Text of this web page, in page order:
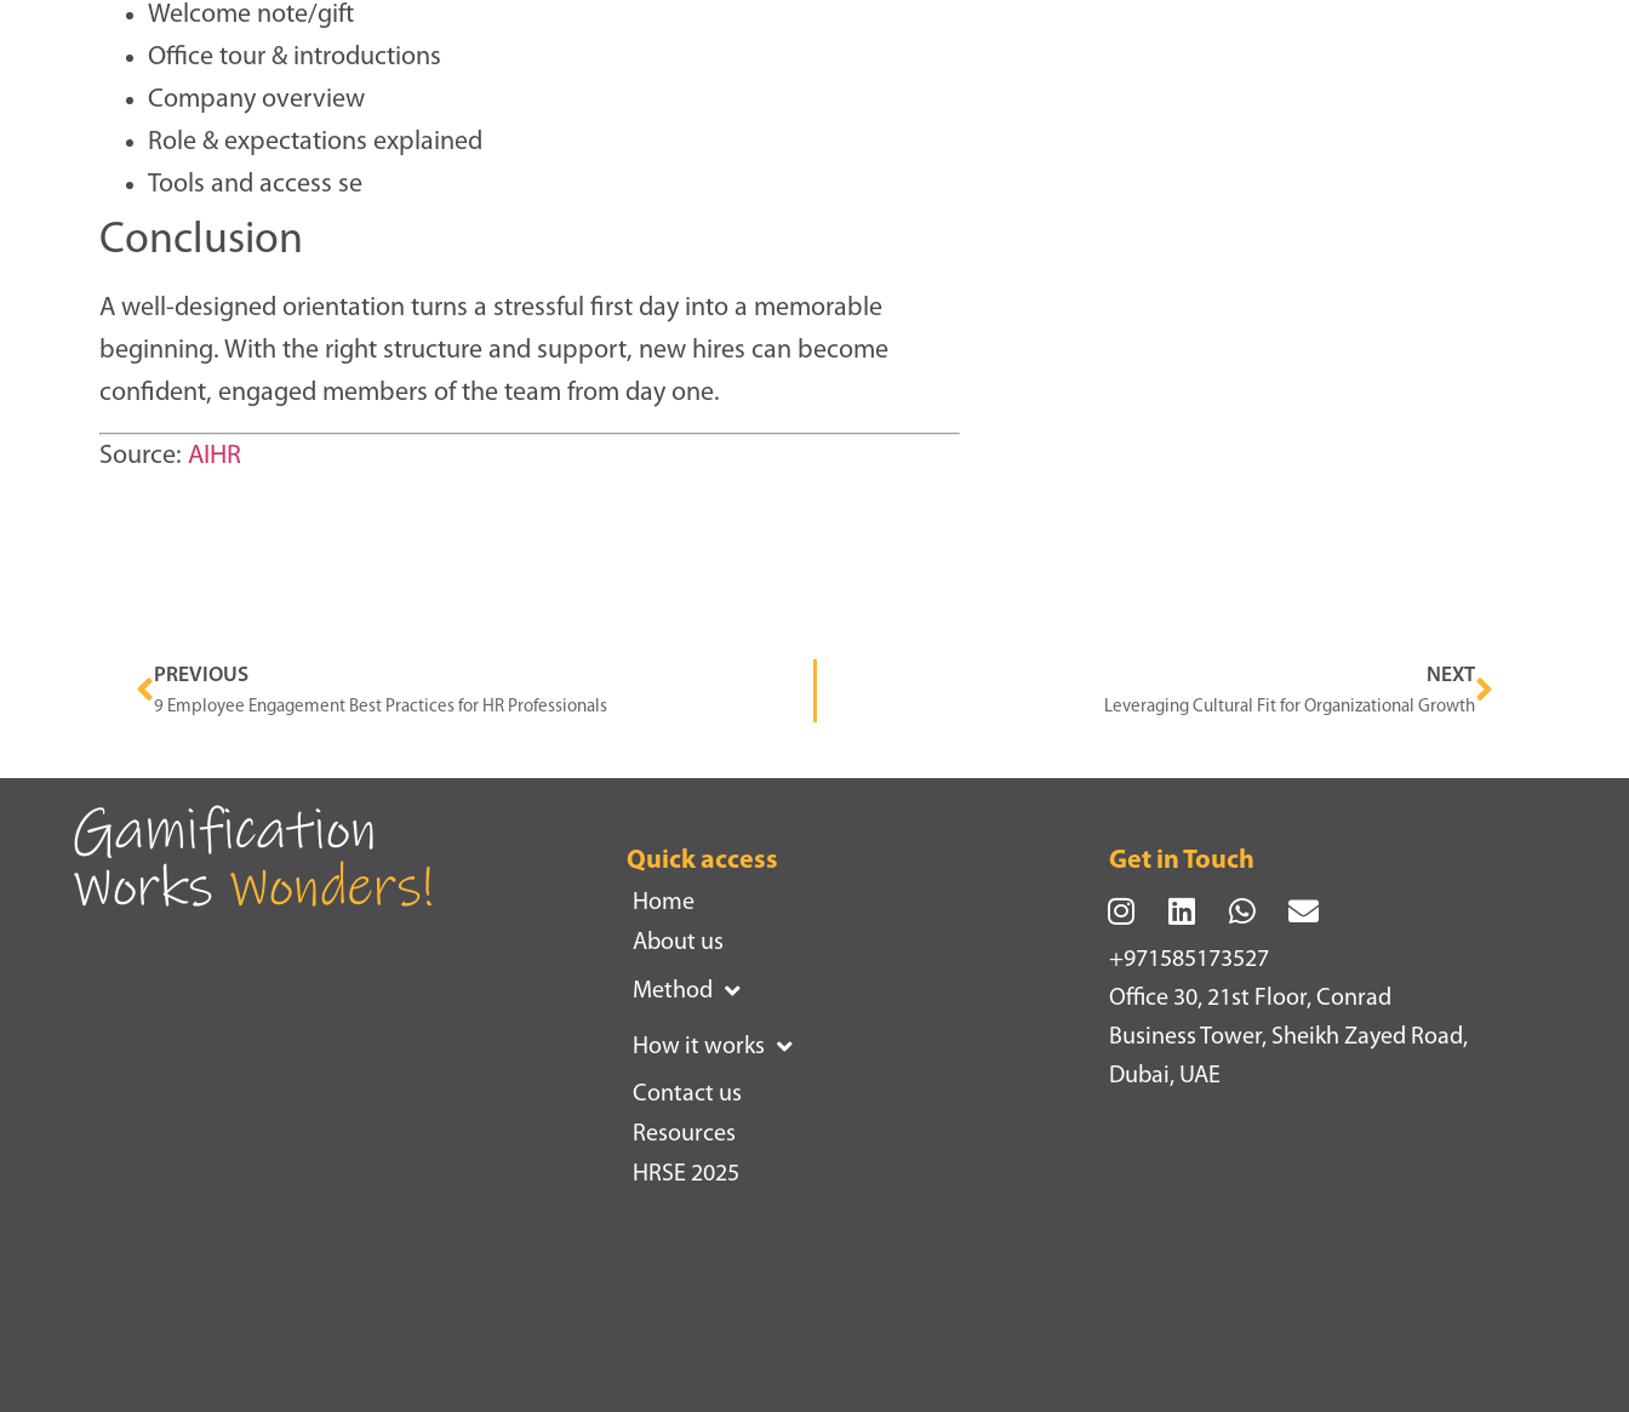
Welcome note/gift
Office tour & introductions
Company overview
Role & expectations explained
Tools and access se
Conclusion
A well-designed orientation turns a stressful first day into a memorable
beginning. With the right structure and support, new hires can become
confident, engaged members of the team from day one.
Source: AIHR
PREVIOUS
9 Employee Engagement Best Practices for HR Professionals
NEXT
Leveraging Cultural Fit for Organizational Growth
Gamification
Works Wonders! Quick access
Home
About us
Method
How it works
Contact us
Resources
HRSE 2025
Get in Touch
+971585173527
Office 30, 21st Floor, Conrad
Business Tower, Sheikh Zayed Road,
Dubai, UAE